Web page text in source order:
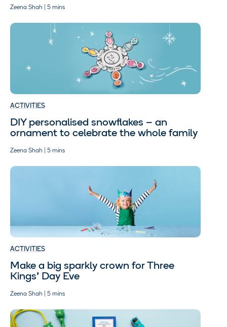
Zeena Shah | 5 mins
ACTIVITIES
DIY personalised snowflakes – an
ornament to celebrate the whole family
Zeena Shah | 5 mins
ACTIVITIES
Make a big sparkly crown for Three
Kings’ Day Eve
Zeena Shah | 5 mins